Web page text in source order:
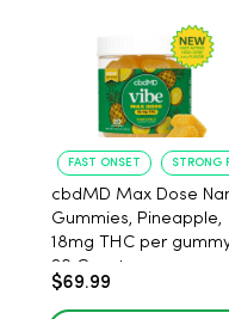
FAST ONSET STRONG
cbdMD Max Dose
Gummies, Pineapple,
18mg THC per
20 Count
$69.99